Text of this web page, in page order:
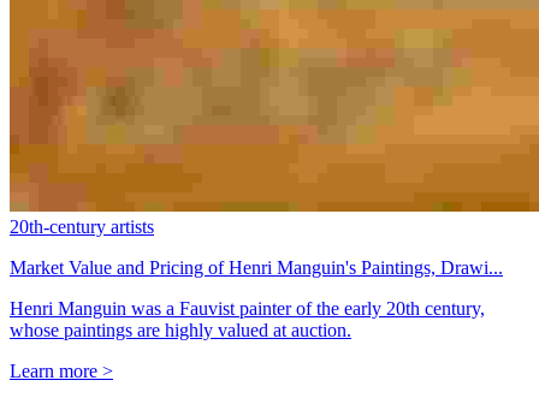
20th-century artists
Market Value and Pricing of Henri Manguin's Paintings, Drawi...
Henri Manguin was a Fauvist painter of the early 20th century,
whose paintings are highly valued at auction.
Learn more >